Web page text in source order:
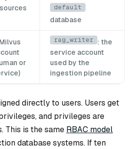
default
database
or
rag_writer : the
service account
used by the
ingestion pipeline
directly to users. Users get
and privileges are
This is the same RBAC model
database systems. If ten